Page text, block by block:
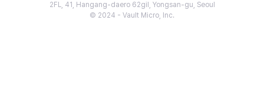
2FL, 41, Hangang-daero 62gil, Yongsan-gu, Seoul
© 2024 - Vault Micro, Inc.